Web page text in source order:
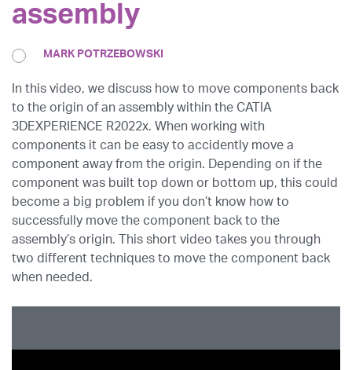
assembly
MARK POTRZEBOWSKI
In this video, we discuss how to move components back
to the origin of an assembly within the CATIA
3DEXPERIENCE R2022x. When working with
components it can be easy to accidently move a
component away from the origin. Depending on if the
component was built top down or bottom up, this could
become a big problem if you don’t know how to
successfully move the component back to the
assembly’s origin. This short video takes you through
two different techniques to move the component back
when needed.